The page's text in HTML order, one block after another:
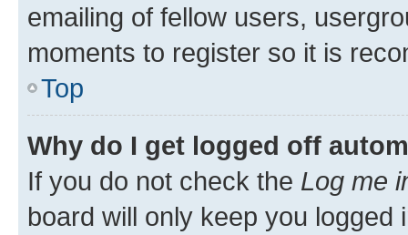
emailing of fellow users,
moments to register so it is
Top
Why do I get logged off
If you do not check the Log me
board will only keep you